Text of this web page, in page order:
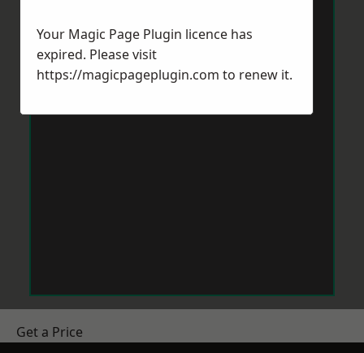
Get a Price
Your Magic Page Plugin licence has
expired. Please visit
https://magicpageplugin.com to renew it.